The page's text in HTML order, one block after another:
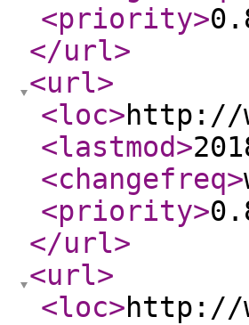
<priority>
</url>
<url>
<loc>http://
<lastmod>
<changefreq>
<priority>
</url>
<url>
<loc>http://